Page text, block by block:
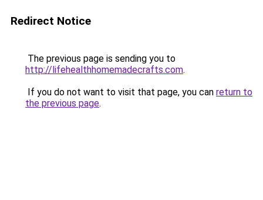
Redirect Notice
The previous page is sending you to
http://lifehealthhomemadecrafts.com.
If you do not want to visit that page, you can return to
the previous page.